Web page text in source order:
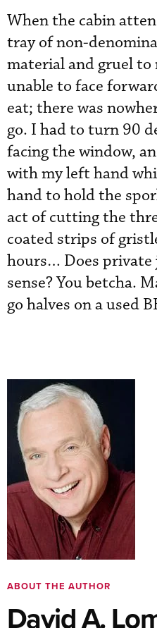
When the cabin
tray of non-
material and gruel to
unable to face
eat; there was
go. I had to turn 90
facing the window,
with my left hand
hand to hold the
act of cutting the
coated strips of
hours… Does private
sense? You betcha.
go halves on a used
David A.
ABOUT THE AUTHOR